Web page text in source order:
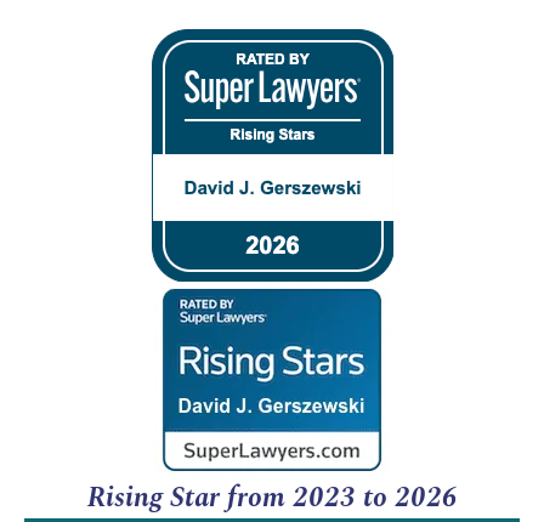
Rising Star from 2023 to 2026